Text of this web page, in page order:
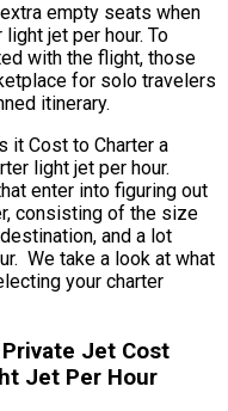
empty seats when
jet per hour. To
with the flight, those
for solo travelers
itinerary.
it Cost to Charter a
light jet per hour.
enter into figuring out
consisting of the size
and a lot
We take a look at what
your charter
Jet Cost
Jet Per Hour